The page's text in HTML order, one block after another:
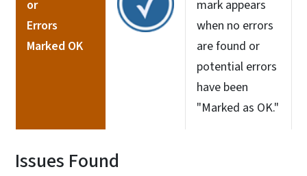
or
Errors
Marked OK
mark appears
when no errors
are found or
potential errors
have been
"Marked as OK."
Issues Found